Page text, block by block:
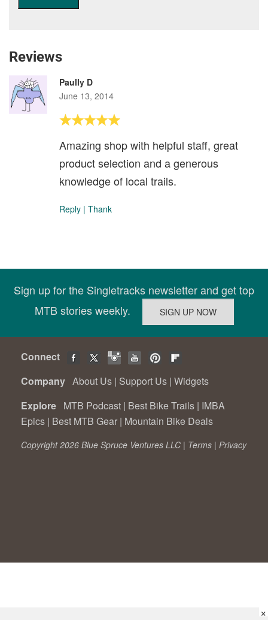
Reviews
Paully D
June 13, 2014
Amazing shop with helpful staff, great
product selection and a generous
knowledge of local trails.
Reply | Thank
Sign up for the Singletracks newsletter and get top
MTB stories weekly.
Connect
Company About Us | Support Us | Widgets
Explore MTB Podcast | Best Bike Trails | IMBA
Epics | Best MTB Gear | Mountain Bike Deals
Copyright 2026 Blue Spruce Ventures LLC | Terms | Privacy